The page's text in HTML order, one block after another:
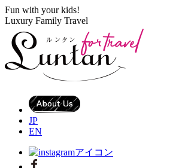
Fun with your kids!
Luxury Family Travel
JP
EN